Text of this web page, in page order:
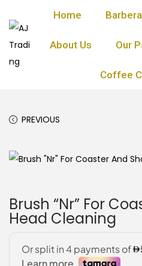
Home
About Us Our
Coffee
PREVIOUS
Brush “Nr” For
Head Cleaning